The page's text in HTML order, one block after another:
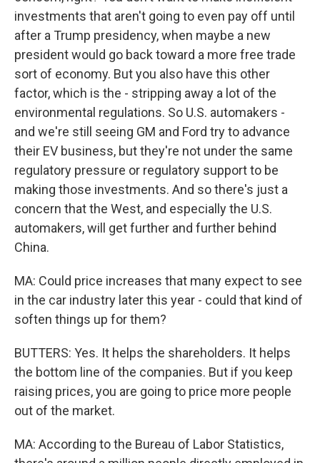
investments that aren't going to even pay off until
after a Trump presidency, when maybe a new
president would go back toward a more free trade
sort of economy. But you also have this other
factor, which is the - stripping away a lot of the
environmental regulations. So U.S. automakers -
and we're still seeing GM and Ford try to advance
their EV business, but they're not under the same
regulatory pressure or regulatory support to be
making those investments. And so there's just a
concern that the West, and especially the U.S.
automakers, will get further and further behind
China.
MA: Could price increases that many expect to see
in the car industry later this year - could that kind of
soften things up for them?
BUTTERS: Yes. It helps the shareholders. It helps
the bottom line of the companies. But if you keep
raising prices, you are going to price more people
out of the market.
MA: According to the Bureau of Labor Statistics,